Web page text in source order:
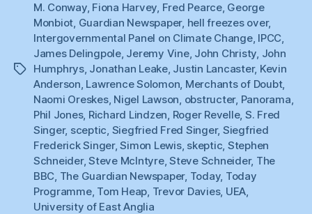
Tags
M. Conway, Fiona Harvey, Fred Pearce, George
Monbiot, Guardian Newspaper, hell freezes over,
Intergovernmental Panel on Climate Change, IPCC,
James Delingpole, Jeremy Vine, John Christy, John
Humphrys, Jonathan Leake, Justin Lancaster, Kevin
Anderson, Lawrence Solomon, Merchants of Doubt,
Naomi Oreskes, Nigel Lawson, obstructer, Panorama,
Phil Jones, Richard Lindzen, Roger Revelle, S. Fred
Singer, sceptic, Siegfried Fred Singer, Siegfried
Frederick Singer,Simon Lewis, skeptic, Stephen
Schneider,Steve McIntyre,Steve Schneider, The
BBC, The Guardian Newspaper, Today, Today
Programme, Tom Heap, Trevor Davies, UEA,
University of East Anglia